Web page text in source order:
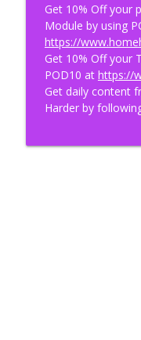
Get 10% Off your
Module by using
https://
Get 10% Off your
POD10 at https://
Get daily content
Harder by